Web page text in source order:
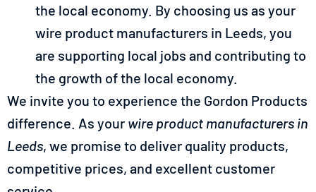
the local economy. By choosing us as your
wire product manufacturers in Leeds, you
are supporting local jobs and contributing to
the growth of the local economy.
We invite you to experience the Gordon Products
difference. As your wire product manufacturers in
Leeds, we promise to deliver quality products,
competitive prices, and excellent customer